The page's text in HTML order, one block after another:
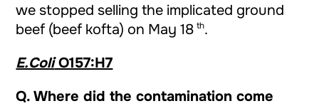
we stopped selling the implicated ground
beef (beef kofta) on May 18 th.
E.ColiO157:H7
Q. Where did the contamination come